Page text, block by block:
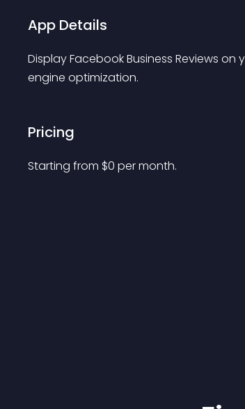
App Details
Display Facebook Business Reviews
engine optimization.
Pricing
Starting from $0 per month.